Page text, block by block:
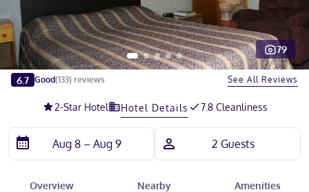
Slide 1 of 5
79
6.7 Good(133) reviews See All Reviews
2-Star Hotel Hotel Details 7.8 Cleanliness
Overview Nearby Amenities